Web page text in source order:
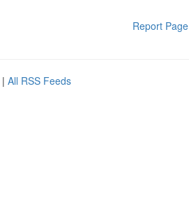
Report Page
| All RSS Feeds